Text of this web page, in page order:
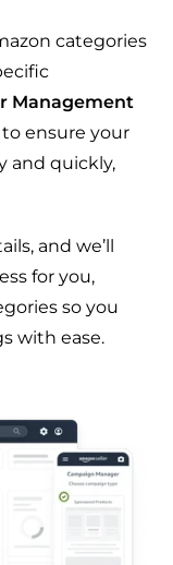
categories
Management
ensure your
and quickly,
and we’ll
for you,
so you
with ease.